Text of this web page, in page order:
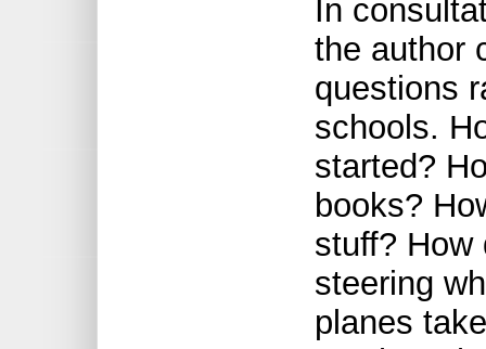
In
the author
questions
schools.
started?
books?
stuff? How
steering
planes